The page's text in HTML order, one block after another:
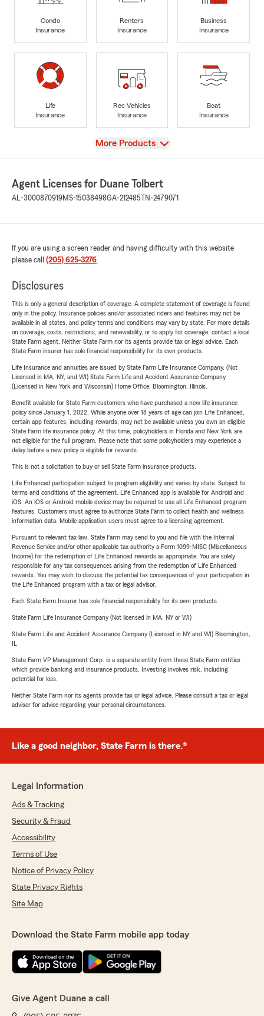
Condo
Insurance
Renters
Insurance
Business
Insurance
Life
Insurance
Rec Vehicles
Insurance
Boat
Insurance
View
More Products
Agent Licenses for Duane Tolbert
AL-3000870919MS-15038498GA-212485 TN-2479071
If you are using a screen reader and having difficulty with this website
please call (205) 625-3276.
Disclosures
This is only a general description of coverage. A complete statement of coverage is found
only in the policy. Insurance policies and/or associated riders and features may not be
available in all states, and policy terms and conditions may vary by state. For more details
on coverage, costs, restrictions, and renewability, or to apply for coverage, contact a local
State Farm agent. Neither State Farm nor its agents provide tax or legal advice. Each
State Farm insurer has sole financial responsibility for its own products.
Life Insurance and annuities are issued by State Farm Life Insurance Company. (Not
Licensed in MA, NY, and WI) State Farm Life and Accident Assurance Company
(Licensed in New York and Wisconsin) Home Office, Bloomington, Illinois.
Benefit available for State Farm customers who have purchased a new life insurance
policy since January 1, 2022. While anyone over 18 years of age can join Life Enhanced,
certain app features, including rewards, may not be available unless you own an eligible
State Farm life insurance policy. At this time, policyholders in Florida and New York are
not eligible for the full program. Please note that some policyholders may experience a
delay before a new policy is eligible for rewards.
This is not a solicitation to buy or sell State Farm insurance products.
Life Enhanced participation subject to program eligibility and varies by state. Subject to
terms and conditions of the agreement. Life Enhanced app is available for Android and
iOS. An iOS or Android mobile device may be required to use all Life Enhanced program
features. Customers must agree to authorize State Farm to collect health and wellness
information data. Mobile application users must agree to a licensing agreement.
Pursuant to relevant tax law, State Farm may send to you and file with the Internal
Revenue Service and/or other applicable tax authority a Form 1099-MISC (Miscellaneous
Income) for the redemption of Life Enhanced rewards as appropriate. You are solely
responsible for any tax consequences arising from the redemption of Life Enhanced
rewards. You may wish to discuss the potential tax consequences of your participation in
the Life Enhanced program with a tax or legal advisor.
Each State Farm Insurer has sole financial responsibility for its own products.
State Farm Life Insurance Company (Not licensed in MA, NY or WI)
State Farm Life and Accident Assurance Company (Licensed in NY and WI) Bloomington,
State Farm VP Management Corp. is a separate entity from those State Farm entities
which provide banking and insurance products. Investing involves risk, including
potential for loss.
Neither State Farm nor its agents provide tax or legal advice. Please consult a tax or legal
advisor for advice regarding your personal circumstances.
Like a good neighbor, State Farm is there.®
Legal Information
Ads & Tracking
Security & Fraud
Accessibility
Terms of Use
Notice of Privacy Policy
State Privacy Rights
Site Map
Download the State Farm mobile app today
Give Agent Duane a call